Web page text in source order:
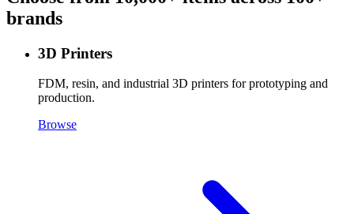
brands
3D Printers
FDM, resin, and industrial 3D printers for prototyping and
production.
Browse